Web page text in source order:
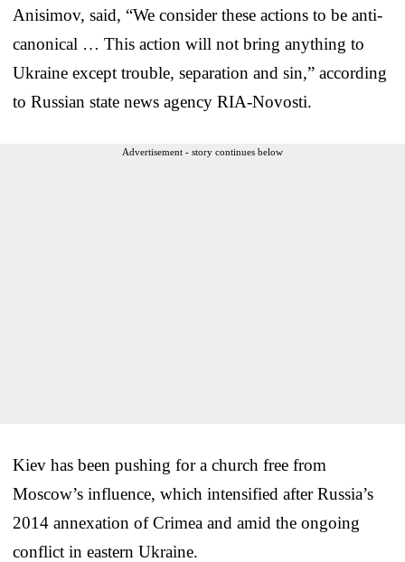
Anisimov, said, “We consider these actions to be anti-
canonical … This action will not bring anything to
Ukraine except trouble, separation and sin,” according
to Russian state news agency RIA-Novosti.
Advertisement - story continues below
Kiev has been pushing for a church free from
Moscow’s influence, which intensified after Russia’s
2014 annexation of Crimea and amid the ongoing
conflict in eastern Ukraine.